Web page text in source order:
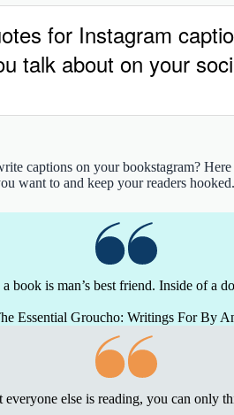
for Instagram
talk about on your
captions on your bookstagram?
want to and keep your readers hooked.
book is man’s best friend. Inside of a
Essential Groucho: Writings For By
else is reading, you can only